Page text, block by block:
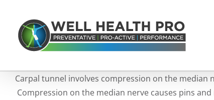
content
Carpal tunnel involves compression on the median
Compression on the median nerve causes pins